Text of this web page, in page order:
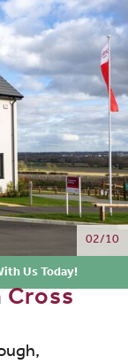
02/10
Us Today!
Cross